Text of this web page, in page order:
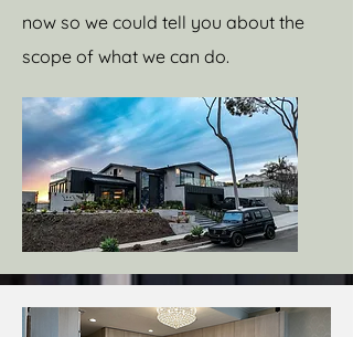
now so we could tell you about the
scope of what we can do.